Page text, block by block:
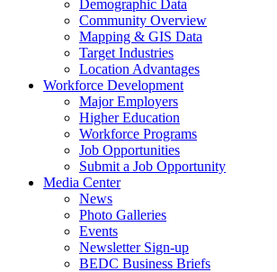
Demographic Data
Community Overview
Mapping & GIS Data
Target Industries
Location Advantages
Workforce Development
Major Employers
Higher Education
Workforce Programs
Job Opportunities
Submit a Job Opportunity
Media Center
News
Photo Galleries
Events
Newsletter Sign-up
BEDC Business Briefs